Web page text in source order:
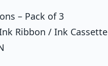
– Pack of 3
Ribbon / Ink Cassette